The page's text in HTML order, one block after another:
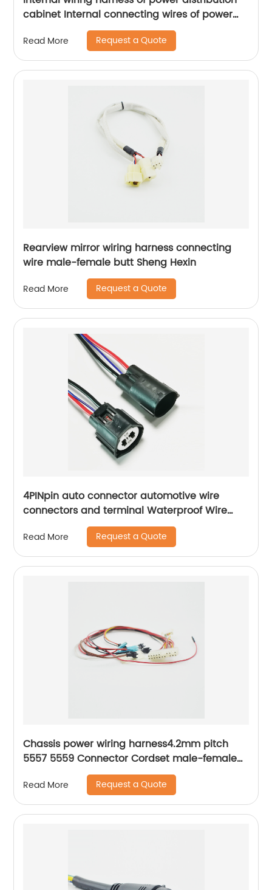
cabinet Internal connecting wires of power
distribution control box internal connecting
wires of network base station power
distribution cabinet Sheng Hexin
Read More Request a Quote
Rearview mirror wiring harness connecting
wire male-female butt Sheng Hexin
Read More Request a Quote
4PINpin auto connector automotive wire
connectors and terminal Waterproof Wire
Harness Connector male female docking
Sheng Hexin
Read More Request a Quote
Chassis power wiring harness4.2mm pitch
5557 5559 Connector Cordset male-female
docking Sheng Hexin
Read More Request a Quote